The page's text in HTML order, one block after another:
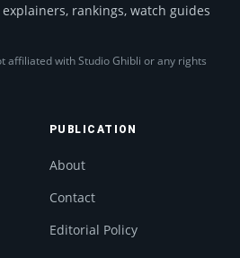
rankings, watch guides
affiliated with Studio Ghibli or any rights
PUBLICATION
About
Contact
Editorial Policy